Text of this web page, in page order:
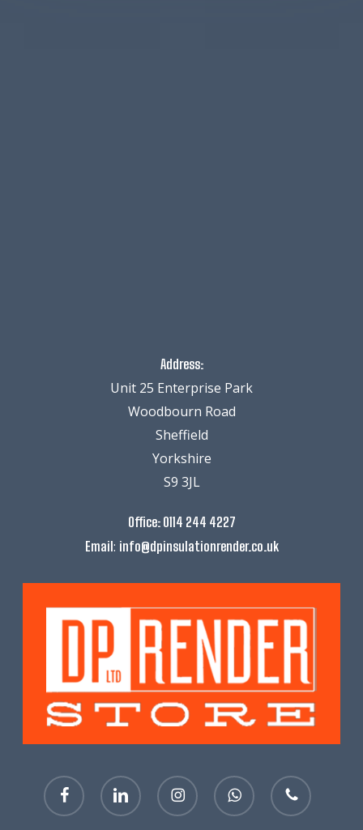
Address:
Unit 25 Enterprise Park
Woodbourn Road
Sheffield
Yorkshire
S9 3JL
Office: 0114 244 4227
Email : info@dpinsulationrender.co.uk
facebook linkedin instagram whatsapp phone